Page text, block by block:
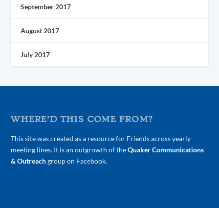
September 2017
August 2017
July 2017
WHERE’D THIS COME FROM?
This site was created as a resource for Friends across yearly
meeting lines. It is an outgrowth of theQuaker Communications
& Outreachgroup on Facebook.